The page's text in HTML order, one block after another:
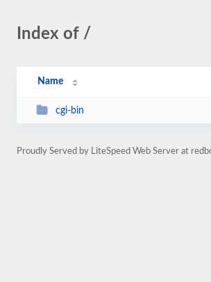
Index of /
Name
cgi-bin
Proudly Served by LiteSpeed Web Server at